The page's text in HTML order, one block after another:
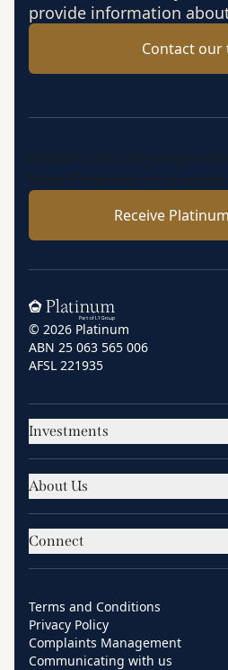
provide information
Contact our
Insights, market
from Platinum’s investment
Receive
Home
© 2026 Platinum
ABN 25 063 565 006
AFSL 221935
Investments
About Us
Connect
Terms and Conditions
Privacy Policy
Complaints Management
Communicating with us